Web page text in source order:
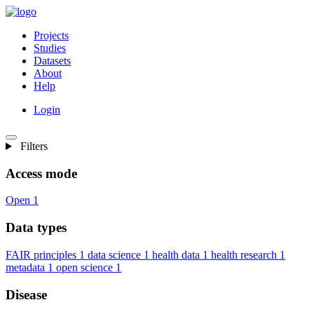
Projects
Studies
Datasets
About
Help
Login
Filters
Access mode
Open 1
Data types
FAIR principles 1 data science 1 health data 1 health research 1
metadata 1 open science 1
Disease